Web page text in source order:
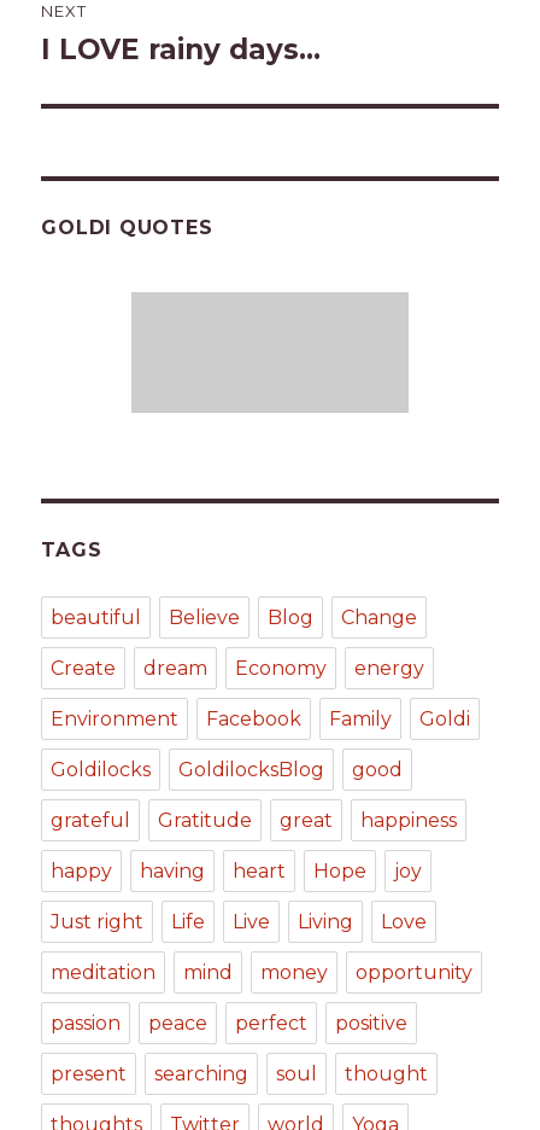
NEXT
Next
I LOVE rainy days…
GOLDI QUOTES
TAGS
beautiful Believe Blog Change
Create dream Economy energy
Environment Facebook Family Goldi
Goldilocks GoldilocksBlog good
grateful Gratitude great happiness
happy having heart Hope joy
Just right Life Live Living Love
meditation mind money opportunity
passion peace perfect positive
present searching soul thought
thoughts Twitter world Yoga